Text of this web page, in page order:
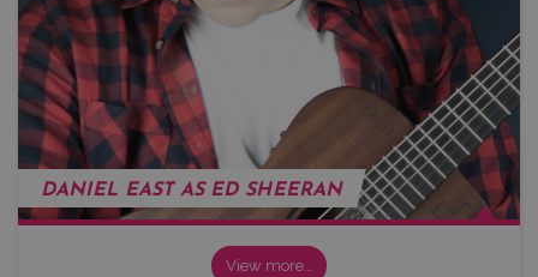
DANIEL EAST AS ED SHEERAN
View more…